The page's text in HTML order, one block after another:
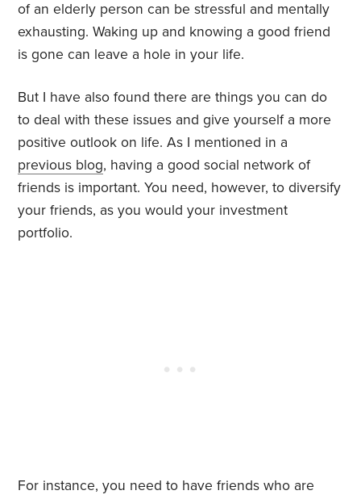
of an elderly person can be stressful and mentally
exhausting. Waking up and knowing a good friend
is gone can leave a hole in your life.
But I have also found there are things you can do
to deal with these issues and give yourself a more
positive outlook on life. As I mentioned in a
previous blog, having a good social network of
friends is important. You need, however, to diversify
your friends, as you would your investment
portfolio.
For instance, you need to have friends who are